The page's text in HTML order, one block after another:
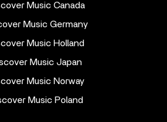
Music Canada
Music Germany
Music Holland
Music Japan
Music Norway
Music Poland